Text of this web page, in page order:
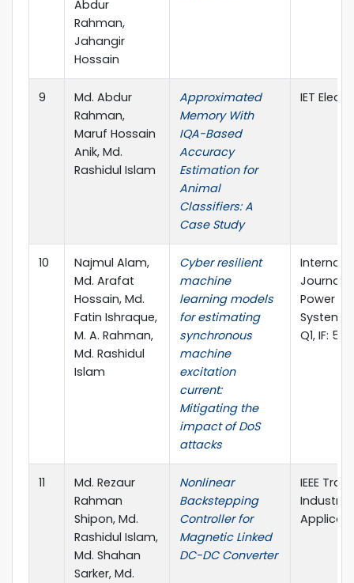
Abdur
Rahman,
Jahangir
Hossain
9
Md. Abdur
Rahman,
Maruf Hossain
Anik, Md.
Rashidul Islam
Approximated
Memory With
IQA-Based
Accuracy
Estimation for
Animal
Classifiers: A
Case Study
IET
10
Najmul Alam,
Md. Arafat
Hossain, Md.
Fatin Ishraque,
M. A. Rahman,
Md. Rashidul
Islam
Cyber resilient
machine
learning models
for estimating
synchronous
machine
excitation
current:
Mitigating the
impact of DoS
attacks
Journal
Power &
Systems
Q1, IF: 5.0)
11
Md. Rezaur
Rahman
Shipon, Md.
Rashidul Islam,
Md. Shahan
Sarker, Md.
Nonlinear
Backstepping
Controller for
Magnetic Linked
DC-DC Converter
IEEE
Industry